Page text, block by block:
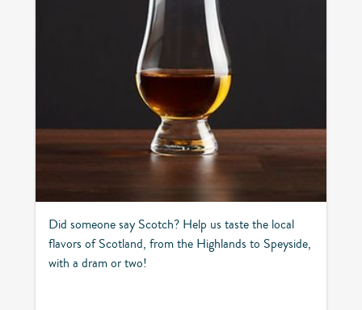
Did someone say Scotch? Help us taste the local
flavors of Scotland, from the Highlands to Speyside,
with a dram or two!